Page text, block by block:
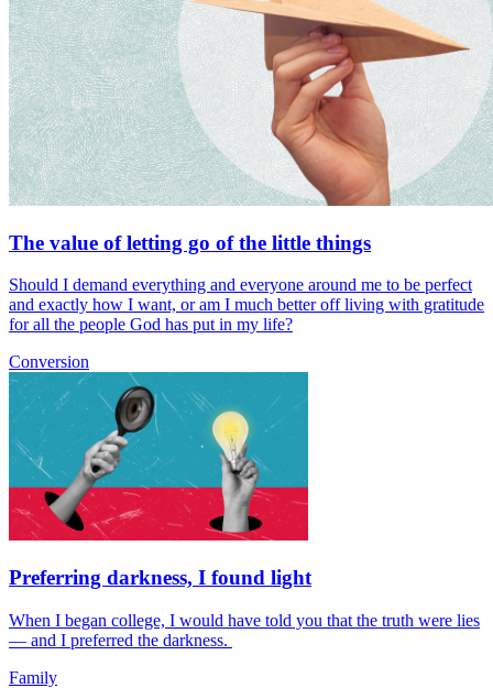
The value of letting go of the little things
Should I demand everything and everyone around me to be perfect
and exactly how I want, or am I much better off living with gratitude
for all the people God has put in my life?
Conversion
Preferring darkness, I found light
When I began college, I would have told you that the truth were lies
— and I preferred the darkness.
Family